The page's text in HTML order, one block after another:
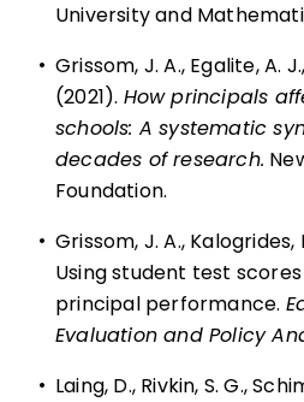
University and
• Grissom, J. A., Egalite, A.
(2021). How principals
schools: A systematic
decades of research.
Foundation.
• Grissom, J. A., Kalogrides,
Using student test
principal performance.
Evaluation and Policy
• Laing, D., Rivkin, S. G.,